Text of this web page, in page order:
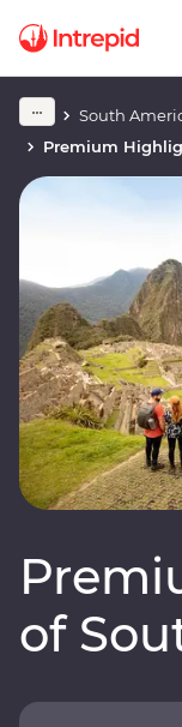
South
Premium
of